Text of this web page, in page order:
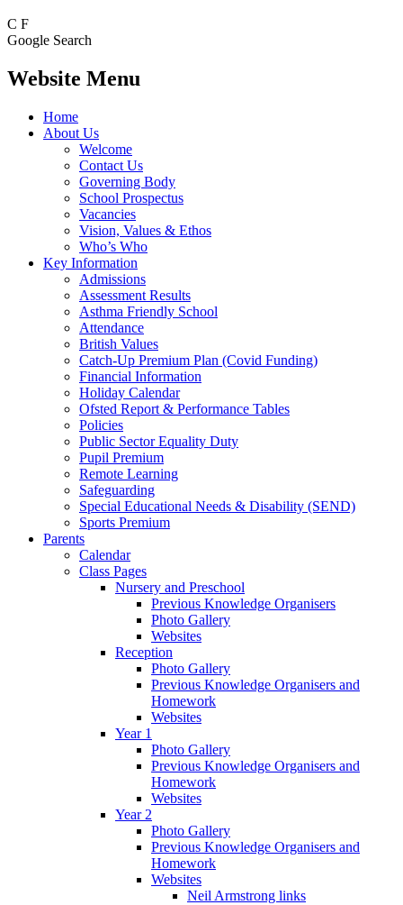
C F
Google Search
Website Menu
Home
About Us
Welcome
Contact Us
Governing Body
School Prospectus
Vacancies
Vision, Values & Ethos
Who’s Who
Key Information
Admissions
Assessment Results
Asthma Friendly School
Attendance
British Values
Catch-Up Premium Plan (Covid Funding)
Financial Information
Holiday Calendar
Ofsted Report & Performance Tables
Policies
Public Sector Equality Duty
Pupil Premium
Remote Learning
Safeguarding
Special Educational Needs & Disability (SEND)
Sports Premium
Parents
Calendar
Class Pages
Nursery and Preschool
Previous Knowledge Organisers
Photo Gallery
Websites
Reception
Photo Gallery
Previous Knowledge Organisers and
Homework
Websites
Year 1
Photo Gallery
Previous Knowledge Organisers and
Homework
Websites
Year 2
Photo Gallery
Previous Knowledge Organisers and
Homework
Websites
Neil Armstrong links